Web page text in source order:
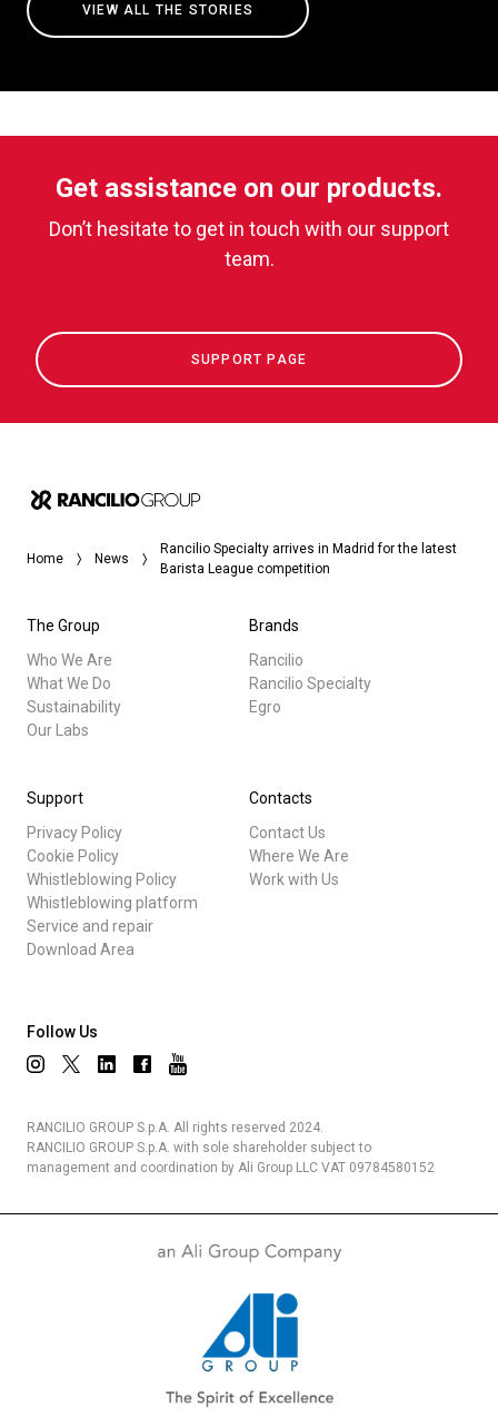
VIEW ALL THE STORIES
Get assistance on our products.
Don’t hesitate to get in touch with our support
team.
SUPPORT PAGE
Home News
Rancilio Specialty arrives in Madrid for the latest
Barista League competition
The Group
Who We Are
What We Do
Sustainability
Our Labs
Brands
Rancilio
Rancilio Specialty
Egro
Support
Privacy Policy
Cookie Policy
Whistleblowing Policy
Whistleblowing platform
Service and repair
Download Area
Contacts
Contact Us
Where We Are
Work with Us
Follow Us
RANCILIO GROUP S.p.A. All rights reserved 2024.
RANCILIO GROUP S.p.A. with sole shareholder subject to
management and coordination by Ali Group LLC VAT 09784580152